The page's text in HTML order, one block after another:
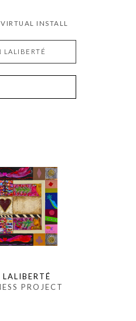
VIRTUAL INSTALL
LALIBERTÉ
PROJECT